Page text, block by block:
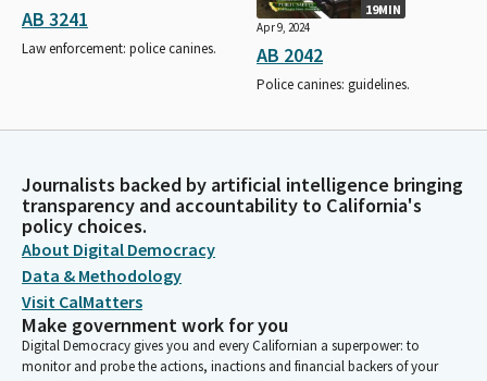
AB 3241
Law enforcement: police canines.
19MIN
Apr 9, 2024
AB 2042
Police canines: guidelines.
Journalists backed by artificial intelligence bringing
transparency and accountability to California's
policy choices.
About Digital Democracy
Data & Methodology
Visit CalMatters
Make government work for you
Digital Democracy gives you and every Californian a superpower: to
monitor and probe the actions, inactions and financial backers of your